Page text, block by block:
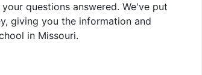
questions answered. We've put
giving you the information and
in Missouri.